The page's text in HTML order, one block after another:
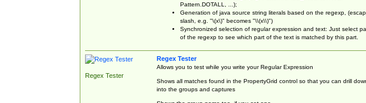
Pattern.DOTALL, ...);
Generation of java source string literals based on the regexp,
slash, e.g. "\(x\)" becomes "\\(x\\)")
Synchronized selection of regular expression and text: Just select
of the regexp to see which part of the text is matched by this part.
Regex Tester
Regex Tester
Allows you to test while you write your Regular Expression
Shows all matches found in the PropertyGrid control so that you can drill
into the groups and captures